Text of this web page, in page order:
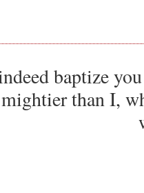
baptize
than I,